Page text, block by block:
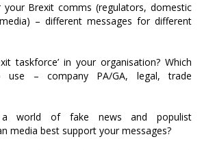
your Brexit comms (regulators, domestic
– different messages for different
taskforce’ in your organisation? Which
use – company PA/GA, legal, trade
a world of fake news and populist
media best support your messages?